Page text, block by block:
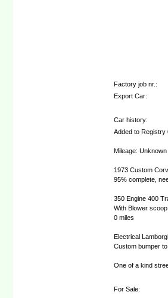
Factory job nr.:
Export Car:
Car history:
Added to Registry
Mileage: Unknown
1973 Custom
95% complete,
350 Engine 400
With Blower scoop
0 miles
Electrical
Custom bumper
One of a kind
For Sale: